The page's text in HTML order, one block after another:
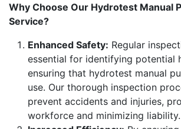
Why Choose Our Hydrotest Manual
Service?
Enhanced Safety: Regular
essential for identifying potential
ensuring that hydrotest manual
use. Our thorough inspection
prevent accidents and injuries,
workforce and minimizing liability.